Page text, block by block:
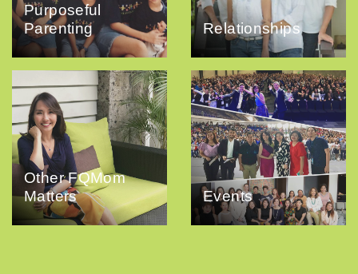
Purposeful
Parenting
Relationships
Other FQMom
Matters
Events